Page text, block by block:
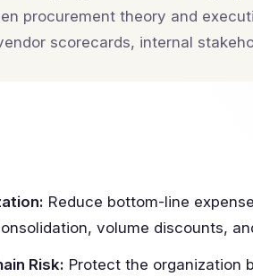
procurement theory and
scorecards, internal
Reduce bottom-line
volume discounts,
Risk: Protect the organization